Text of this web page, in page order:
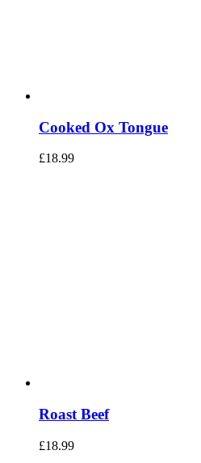
Cooked Ox Tongue
£18.99
Roast Beef
£18.99